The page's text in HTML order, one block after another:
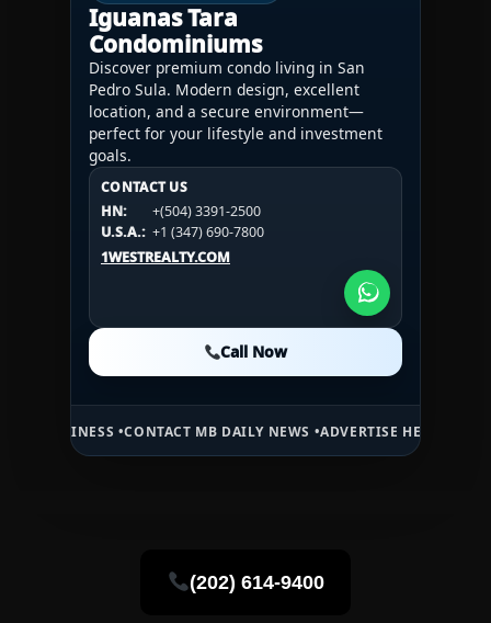
Iguanas Tara
Condominiums
Discover premium condo living in San
Pedro Sula. Modern design, excellent
location, and a secure environment—
perfect for your lifestyle and investment
goals.
CONTACT US
HN:
+(504) 3391-2500
U.S.A.: +1 (347) 690-7800
1WESTREALTY.COM
Call Now
CONTACT US
HN:
+(504) 3391-2500
U.S.A.:
+1 (984) 246-2100
1WESTREALTY.COM
CONTACT US
HN:
+(504) 3391-2500
U.S.A.: +1 (984) 246-2100
1WESTREALTY.COM
Call Now
CONTACT MB DAILY NEWS •ADVERTISE HERE •PREMIUM
(202) 614-9400